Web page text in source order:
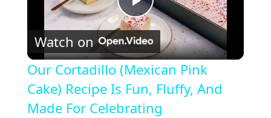
P
l
a
Watch on
Our Cortadillo (Mexican Pink
Cake) Recipe Is Fun, Fluffy, And
Made For Celebrating